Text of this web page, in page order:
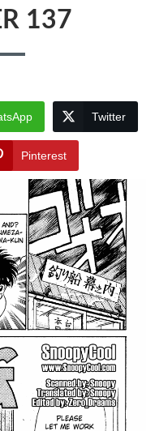
137
Twitter
Pinterest